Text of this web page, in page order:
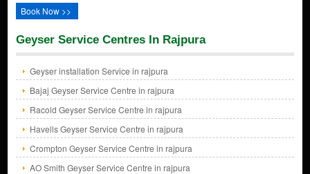
Book Now >>
Geyser Service Centres In Rajpura
Geyser installation Service in rajpura
Bajaj Geyser Service Centre in rajpura
Racold Geyser Service Centre in rajpura
Havells Geyser Service Centre in rajpura
Crompton Geyser Service Centre in rajpura
AO Smith Geyser Service Centre in rajpura